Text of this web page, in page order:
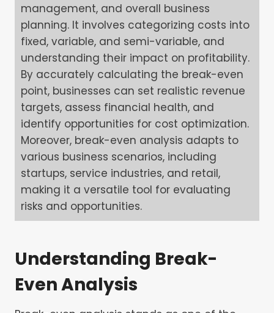
management, and overall business
planning. It involves categorizing costs into
fixed, variable, and semi-variable, and
understanding their impact on profitability.
By accurately calculating the break-even
point, businesses can set realistic revenue
targets, assess financial health, and
identify opportunities for cost optimization.
Moreover, break-even analysis adapts to
various business scenarios, including
startups, service industries, and retail,
making it a versatile tool for evaluating
risks and opportunities.
Understanding Break-
Even Analysis